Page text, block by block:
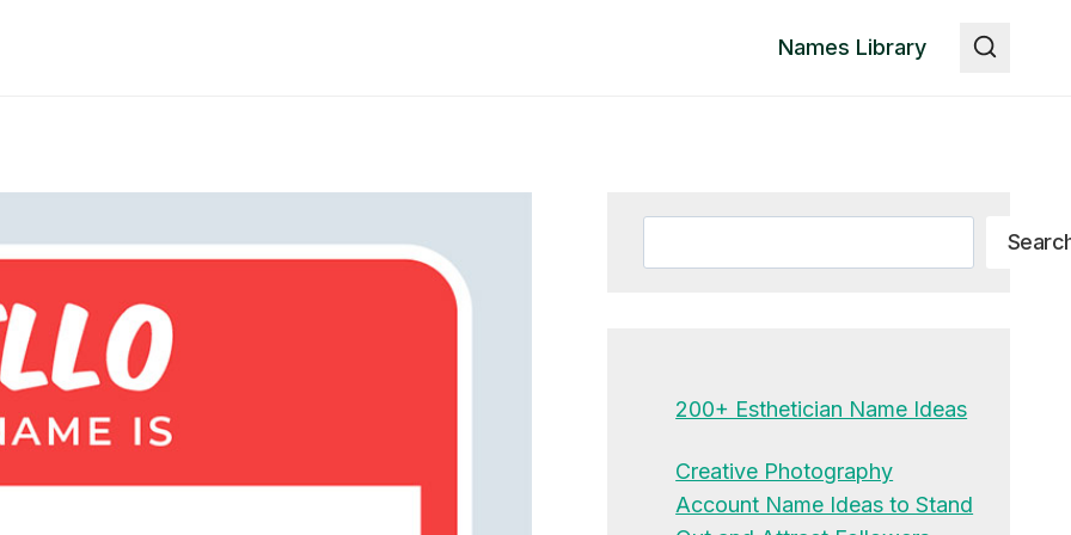
Names Library
200+ Esthetician Name Ideas
Creative Photography
Account Name Ideas to Stand